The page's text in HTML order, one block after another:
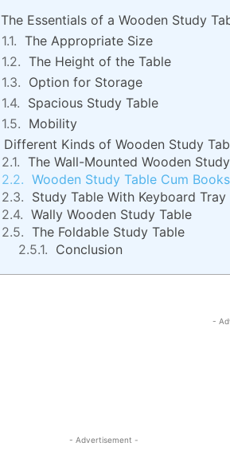
The Essentials of a Wooden Study
The Appropriate Size
The Height of the Table
Option for Storage
Spacious Study Table
Mobility
Different Kinds of Wooden Study
The Wall-Mounted Wooden
Wooden Study Table Cum
Study Table With Keyboard Tray
Wally Wooden Study Table
The Foldable Study Table
Conclusion
-
- Advertisement -